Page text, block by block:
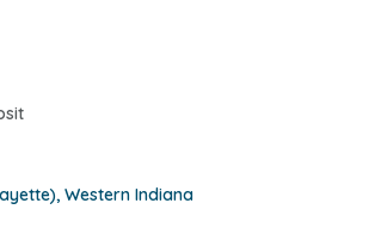
, Western Indiana